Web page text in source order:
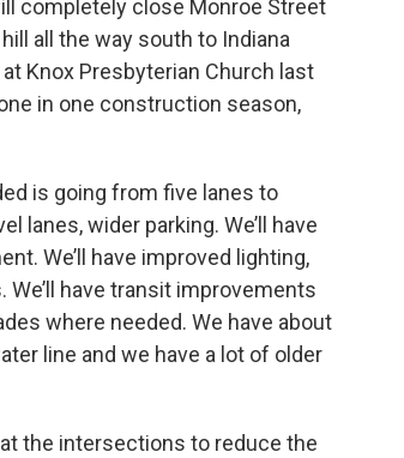
completely close Monroe Street
all the way south to Indiana
Knox Presbyterian Church last
in one construction season,
is going from five lanes to
lanes, wider parking. We’ll have
We’ll have improved lighting,
have transit improvements
where needed. We have about
line and we have a lot of older
the intersections to reduce the